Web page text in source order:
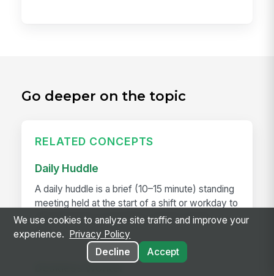
Go deeper on the topic
RELATED CONCEPTS
Daily Huddle
A daily huddle is a brief (10–15 minute) standing
meeting held at the start of a shift or workday to
align the team on priorities, surface issues,
and...
We use cookies to analyze site traffic and improve your
experience.
Privacy Policy
Decline
Accept